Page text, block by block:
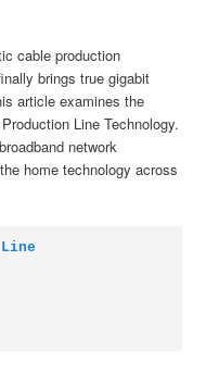
cable production
brings true gigabit
article examines the
Line Technology.
network
home technology across